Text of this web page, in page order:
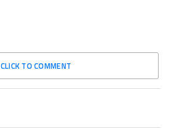
CLICK TO COMMENT